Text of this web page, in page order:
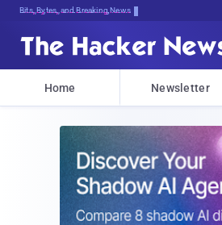
Bits, Bytes, and Breaking News
Home Newsletter